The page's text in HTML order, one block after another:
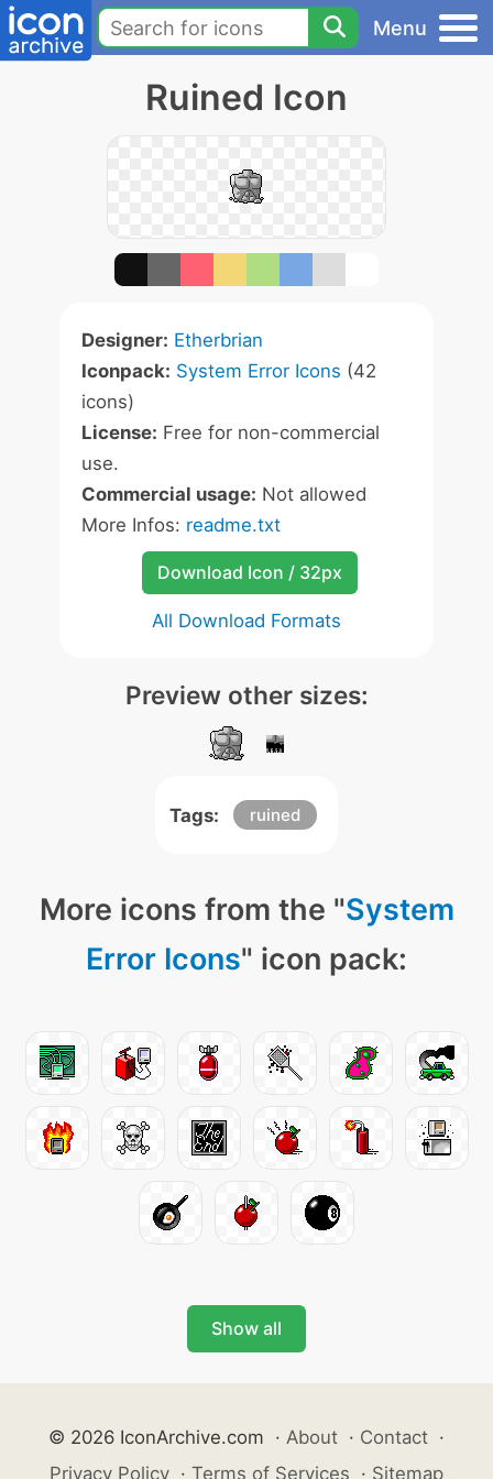
Menu
Ruined Icon
Designer: Etherbrian
Iconpack: System Error Icons (42
icons)
License: Free for non-commercial
use.
Commercial usage: Not allowed
More Infos: readme.txt
Download Icon / 32px
All Download Formats
Preview other sizes:
Tags: ruined
More icons from the "System
Error Icons" icon pack:
Show all
© 2026 IconArchive.com · About · Contact ·
Privacy Policy · Terms of Services · Sitemap